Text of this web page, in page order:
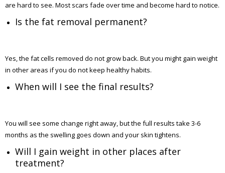
are hard to see. Most scars fade over time and become hard to notice.
Is the fat removal permanent?
Yes, the fat cells removed do not grow back. But you might gain weight
in other areas if you do not keep healthy habits.
When will I see the final results?
You will see some change right away, but the full results take 3-6
months as the swelling goes down and your skin tightens.
Will I gain weight in other places after
treatment?